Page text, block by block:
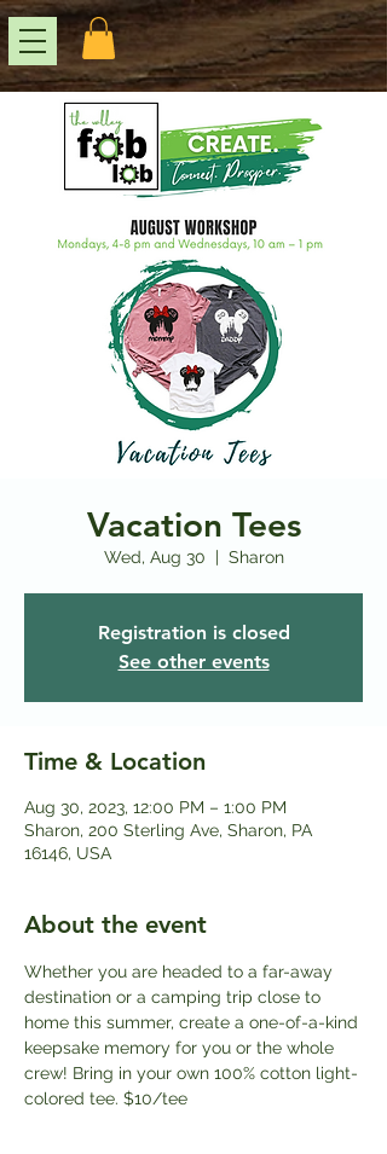
Vacation Tees
Wed, Aug 30
  |
Sharon
Registration is closed
See other events
Time & Location
Aug 30, 2023, 12:00 PM – 1:00 PM
Sharon, 200 Sterling Ave, Sharon, PA
16146, USA
About the event
Whether you are headed to a far-away
destination or a camping trip close to
home this summer, create a one-of-a-kind
keepsake memory for you or the whole
crew! Bring in your own 100% cotton light-
colored tee. $10/tee